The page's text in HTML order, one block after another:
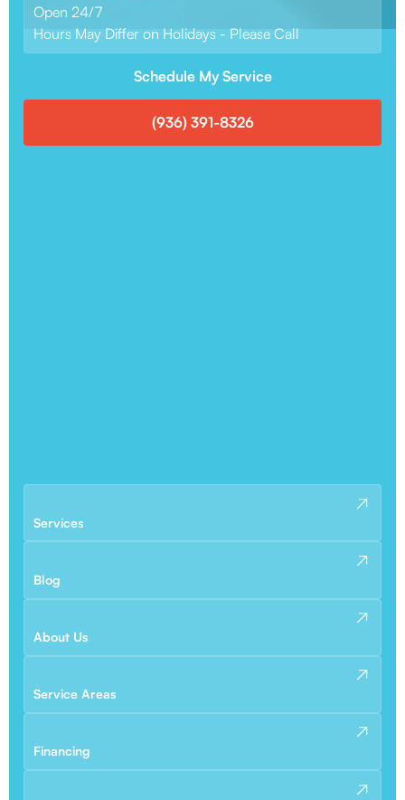
Open 24/7
Hours May Differ on Holidays - Please Call
Schedule My Service
(936) 391-8326
Services
Blog
About Us
Service Areas
Financing